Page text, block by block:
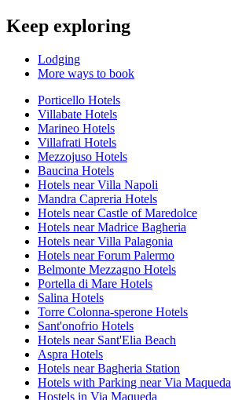
Keep exploring
Lodging
More ways to book
Porticello Hotels
Villabate Hotels
Marineo Hotels
Villafrati Hotels
Mezzojuso Hotels
Baucina Hotels
Hotels near Villa Napoli
Mandra Capreria Hotels
Hotels near Castle of Maredolce
Hotels near Madrice Bagheria
Hotels near Villa Palagonia
Hotels near Forum Palermo
Belmonte Mezzagno Hotels
Portella di Mare Hotels
Salina Hotels
Torre Colonna-sperone Hotels
Sant'onofrio Hotels
Hotels near Sant'Elia Beach
Aspra Hotels
Hotels near Bagheria Station
Hotels with Parking near Via Maqueda
Hostels in Via Maqueda